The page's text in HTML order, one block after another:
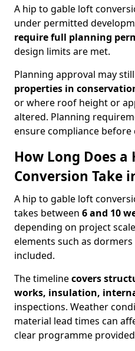
A hip to gable loft
under permitted
require full planning
design limits are met.
Planning approval may
properties in
or where roof height or
altered. Planning
ensure compliance
How Long Does
Conversion Take
A hip to gable loft
takes between 6 and 10
depending on project
elements such as
included.
The timelinecovers
works, insulation,
inspections. Weather
material lead times can
clear programme